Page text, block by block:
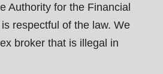
Authority for the Financial
respectful of the law. We
broker that is illegal in